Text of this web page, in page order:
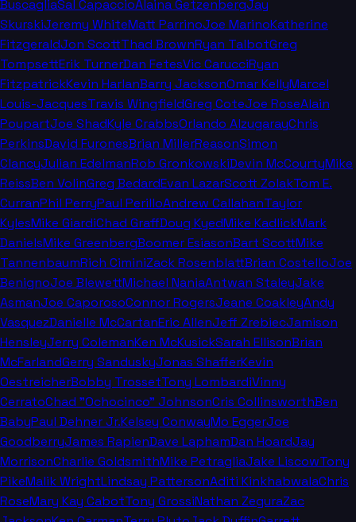
BuscagliaSal CapaccioAlaina GetzenbergJay
SkurskiJeremy WhiteMatt ParrinoJoe MarinoKatherine
FitzgeraldJon ScottThad BrownRyan TalbotGreg
TompsettErik TurnerDan FetesVic CarucciRyan
FitzpatrickKevin HarlanBarry JacksonOmar KellyMarcel
Louis-JacquesTravis WingfieldGreg CoteJoe RoseAlain
PoupartJoe ShadKyle CrabbsOrlando AlzugarayChris
PerkinsDavid FuronesBrian MillerReasonSimon
ClancyJulian EdelmanRob GronkowskiDevin McCourtyMike
ReissBen VolinGreg BedardEvan LazarScott ZolakTom E.
CurranPhil PerryPaul PerilloAndrew CallahanTaylor
KylesMike GiardiChad GraffDoug KyedMike KadlickMark
DanielsMike GreenbergBoomer EsiasonBart ScottMike
TannenbaumRich CiminiZack RosenblattBrian CostelloJoe
BenignoJoe BlewettMichael NaniaAntwan StaleyJake
AsmanJoe CaporosoConnor RogersJeane CoakleyAndy
VasquezDanielle McCartanEric AllenJeff ZrebiecJamison
HensleyJerry ColemanKen McKusickSarah EllisonBrian
McFarlandGerry SanduskyJonas ShafferKevin
OestreicherBobby TrossetTony LombardiVinny
CerratoChad "Ochocinco" JohnsonCris CollinsworthBen
BabyPaul Dehner Jr.Kelsey ConwayMo EggerJoe
GoodberryJames RapienDave LaphamDan HoardJay
MorrisonCharlie GoldsmithMike PetragliaJake LiscowTony
PikeMalik WrightLindsay PattersonAditi KinkhabwalaChris
RoseMary Kay CabotTony GrossiNathan ZeguraZac